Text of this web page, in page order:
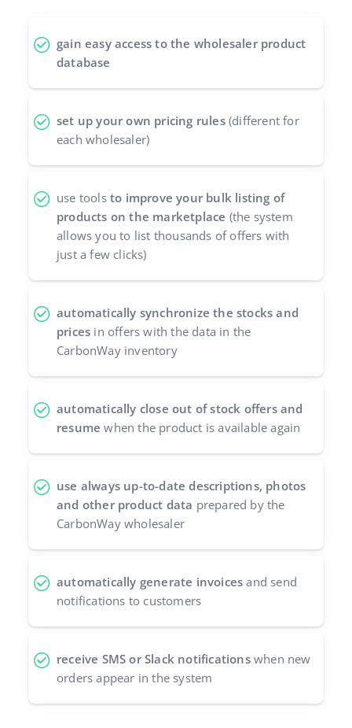
português (BR)
română
中文
gain easy access to the wholesaler product
database
set up your own pricing rules(different for
each wholesaler)
use tools to improve your bulk listing of
products on the marketplace (the system
allows you to list thousands of offers with
just a few clicks)
automatically synchronize the stocks and
prices in offers with the data in the
CarbonWay inventory
automatically close out of stock offers and
resume when the product is available again
use always up-to-date descriptions, photos
and other product data prepared by the
CarbonWay wholesaler
automatically generate invoices and send
notifications to customers
receive SMS or Slack notificationswhen new
orders appear in the system